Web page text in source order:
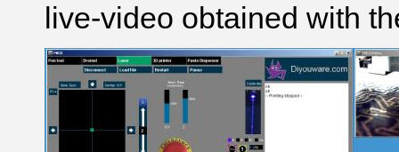
live-video obtained with